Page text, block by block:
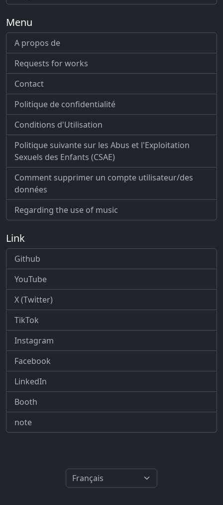
Menu
A propos de
Requests for works
Contact
Politique de confidentialité
Conditions d'Utilisation
Politique suivante sur les Abus et l'Exploitation
Sexuels des Enfants (CSAE)
Comment supprimer un compte utilisateur/des
données
Regarding the use of music
Link
Github
YouTube
X (Twitter)
TikTok
Instagram
Facebook
LinkedIn
Booth
note